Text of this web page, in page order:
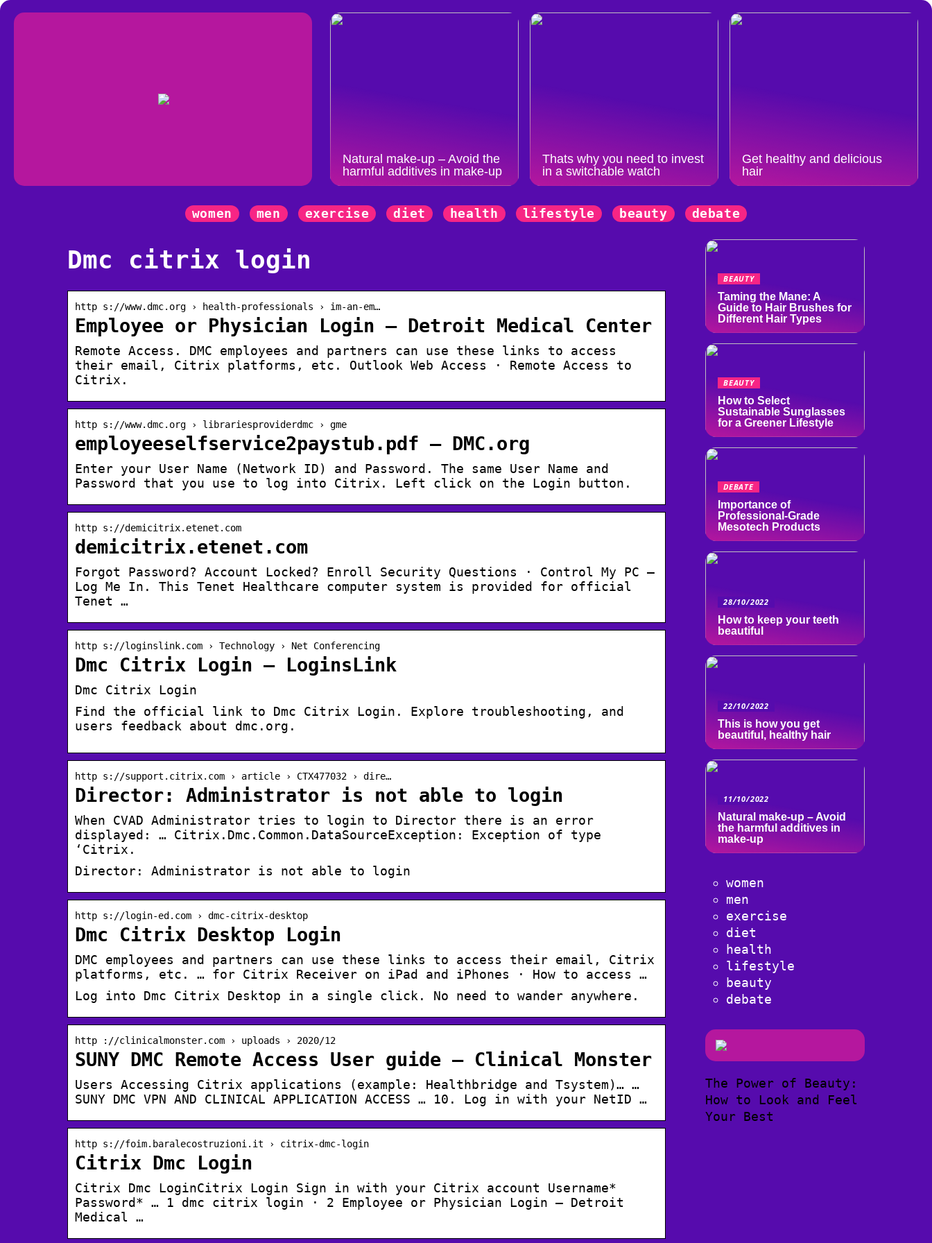
Natural make-up – Avoid the
harmful additives in make-up
Thats why you need to invest
in a switchable watch
Get healthy and delicious
hair
women men exercise diet health lifestyle beauty debate
Dmc citrix login
http s://www.dmc.org › health-professionals › im-an-em…
Employee or Physician Login – Detroit Medical Center
Remote Access. DMC employees and partners can use these links to access
their email, Citrix platforms, etc. Outlook Web Access · Remote Access to
Citrix.
http s://www.dmc.org › librariesproviderdmc › gme
employeeselfservice2paystub.pdf – DMC.org
Enter your User Name (Network ID) and Password. The same User Name and
Password that you use to log into Citrix. Left click on the Login button.
http s://demicitrix.etenet.com
demicitrix.etenet.com
Forgot Password? Account Locked? Enroll Security Questions · Control My PC –
Log Me In. This Tenet Healthcare computer system is provided for official
Tenet …
http s://loginslink.com › Technology › Net Conferencing
Dmc Citrix Login – LoginsLink
Dmc Citrix Login
Find the official link to Dmc Citrix Login. Explore troubleshooting, and
users feedback about dmc.org.
http s://support.citrix.com › article › CTX477032 › dire…
Director: Administrator is not able to login
When CVAD Administrator tries to login to Director there is an error
displayed: … Citrix.Dmc.Common.DataSourceException: Exception of type
‘Citrix.
Director: Administrator is not able to login
http s://login-ed.com › dmc-citrix-desktop
Dmc Citrix Desktop Login
DMC employees and partners can use these links to access their email, Citrix
platforms, etc. … for Citrix Receiver on iPad and iPhones · How to access …
Log into Dmc Citrix Desktop in a single click. No need to wander anywhere.
http ://clinicalmonster.com › uploads › 2020/12
SUNY DMC Remote Access User guide – Clinical Monster
Users Accessing Citrix applications (example: Healthbridge and Tsystem)… …
SUNY DMC VPN AND CLINICAL APPLICATION ACCESS … 10. Log in with your NetID …
http s://foim.baralecostruzioni.it › citrix-dmc-login
Citrix Dmc Login
Citrix Dmc LoginCitrix Login Sign in with your Citrix account Username*
Password* … 1 dmc citrix login · 2 Employee or Physician Login – Detroit
Medical …
BEAUTY
Taming the Mane: A
Guide to Hair Brushes for
Different Hair Types
BEAUTY
How to Select
Sustainable Sunglasses
for a Greener Lifestyle
DEBATE
Importance of
Professional-Grade
Mesotech Products
28/10/2022
How to keep your teeth
beautiful
22/10/2022
This is how you get
beautiful, healthy hair
11/10/2022
Natural make-up – Avoid
the harmful additives in
make-up
women
men
exercise
diet
health
lifestyle
beauty
debate
The Power of Beauty:
How to Look and Feel
Your Best